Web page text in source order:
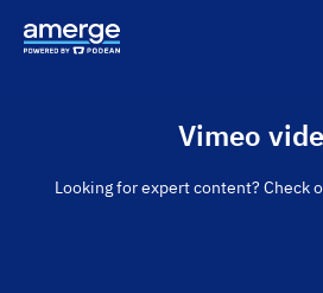
Vimeo
Looking for expert content? Check